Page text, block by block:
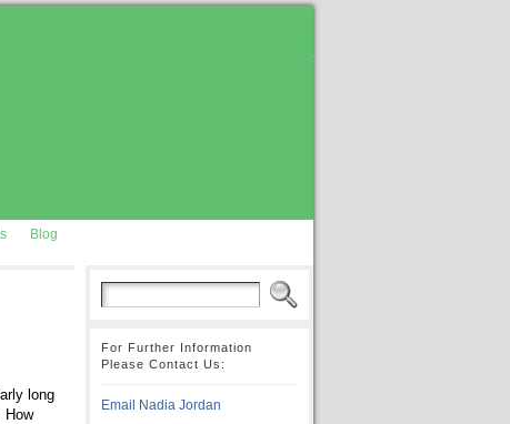
Blog
long
How
For Further Information
Please Contact Us:
Email Nadia Jordan